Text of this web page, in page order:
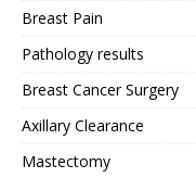
Breast Pain
Pathology results
Breast Cancer Surgery
Axillary Clearance
Mastectomy